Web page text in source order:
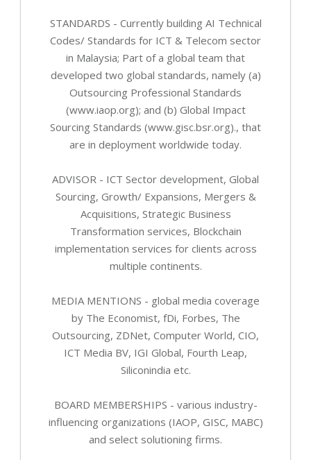
STANDARDS - Currently building AI Technical
Codes/ Standards for ICT & Telecom sector
in Malaysia; Part of a global team that
developed two global standards, namely (a)
Outsourcing Professional Standards
(www.iaop.org); and (b) Global Impact
Sourcing Standards (www.gisc.bsr.org)., that
are in deployment worldwide today.
ADVISOR - ICT Sector development, Global
Sourcing, Growth/ Expansions, Mergers &
Acquisitions, Strategic Business
Transformation services, Blockchain
implementation services for clients across
multiple continents.
MEDIA MENTIONS - global media coverage
by The Economist, fDi, Forbes, The
Outsourcing, ZDNet, Computer World, CIO,
ICT Media BV, IGI Global, Fourth Leap,
Siliconindia etc.
BOARD MEMBERSHIPS - various industry-
influencing organizations (IAOP, GISC, MABC)
and select solutioning firms.